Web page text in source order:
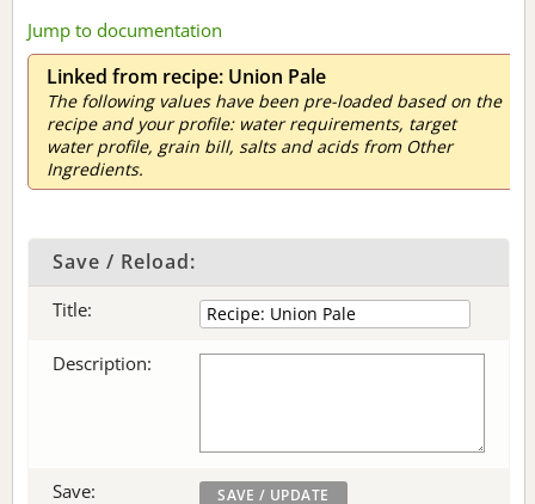
Jump to documentation
Linked from recipe: Union Pale
The following values have been pre-loaded based on the
recipe and your profile: water requirements, target
water profile, grain bill, salts and acids from Other
Ingredients.
Save / Reload:
Title:
Description:
Save: